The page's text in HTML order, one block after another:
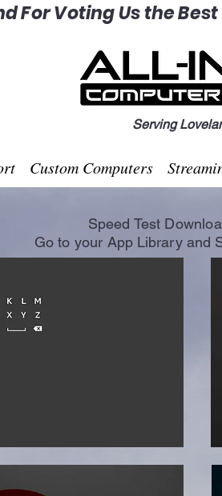
For Voting Us the
Serving
Custom Computers
Speed Test
Go to your App Libraryand